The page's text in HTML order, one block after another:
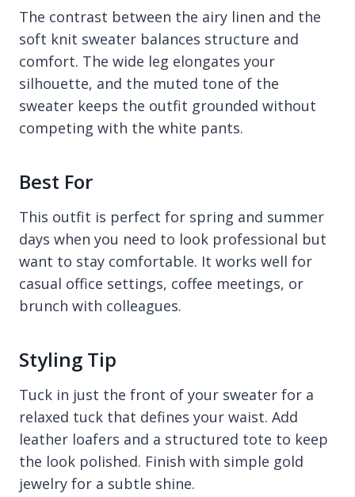
The contrast between the airy linen and the
soft knit sweater balances structure and
comfort. The wide leg elongates your
silhouette, and the muted tone of the
sweater keeps the outfit grounded without
competing with the white pants.
Best For
This outfit is perfect for spring and summer
days when you need to look professional but
want to stay comfortable. It works well for
casual office settings, coffee meetings, or
brunch with colleagues.
Styling Tip
Tuck in just the front of your sweater for a
relaxed tuck that defines your waist. Add
leather loafers and a structured tote to keep
the look polished. Finish with simple gold
jewelry for a subtle shine.